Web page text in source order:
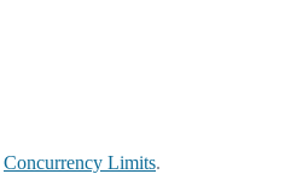
Concurrency Limits.